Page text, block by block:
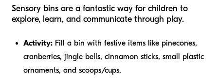
Sensory bins are a fantastic way for children to
explore, learn, and communicate through play.
Activity: Fill a bin with festive items like pinecones,
cranberries, jingle bells, cinnamon sticks, small plastic
ornaments, and scoops/cups.